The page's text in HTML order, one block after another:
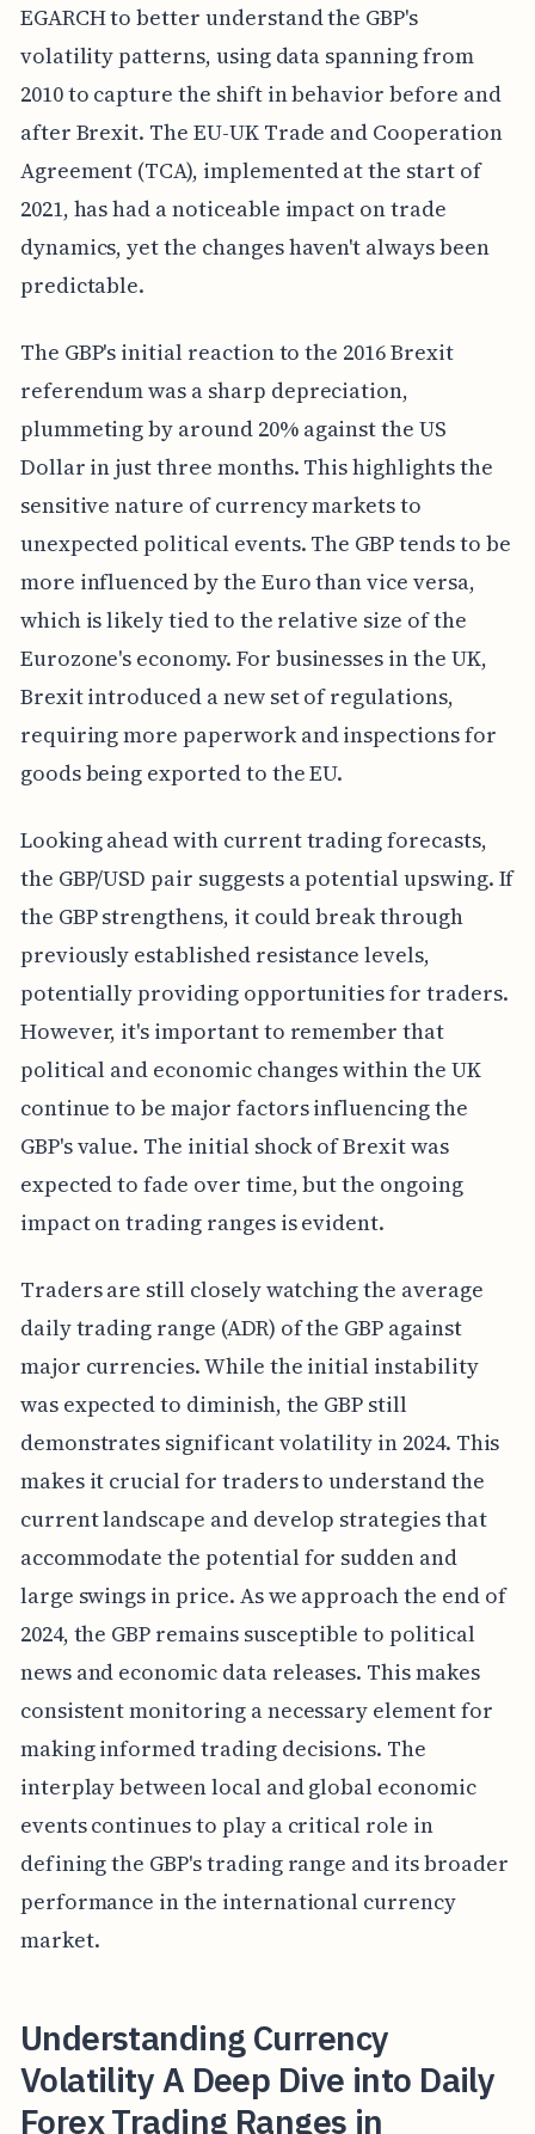
EGARCH to better understand the GBP's
volatility patterns, using data spanning from
2010 to capture the shift in behavior before and
after Brexit. The EU-UK Trade and Cooperation
Agreement (TCA), implemented at the start of
2021, has had a noticeable impact on trade
dynamics, yet the changes haven't always been
predictable.
The GBP's initial reaction to the 2016 Brexit
referendum was a sharp depreciation,
plummeting by around 20% against the US
Dollar in just three months. This highlights the
sensitive nature of currency markets to
unexpected political events. The GBP tends to be
more influenced by the Euro than vice versa,
which is likely tied to the relative size of the
Eurozone's economy. For businesses in the UK,
Brexit introduced a new set of regulations,
requiring more paperwork and inspections for
goods being exported to the EU.
Looking ahead with current trading forecasts,
the GBP/USD pair suggests a potential upswing. If
the GBP strengthens, it could break through
previously established resistance levels,
potentially providing opportunities for traders.
However, it's important to remember that
political and economic changes within the UK
continue to be major factors influencing the
GBP's value. The initial shock of Brexit was
expected to fade over time, but the ongoing
impact on trading ranges is evident.
Traders are still closely watching the average
daily trading range (ADR) of the GBP against
major currencies. While the initial instability
was expected to diminish, the GBP still
demonstrates significant volatility in 2024. This
makes it crucial for traders to understand the
current landscape and develop strategies that
accommodate the potential for sudden and
large swings in price. As we approach the end of
2024, the GBP remains susceptible to political
news and economic data releases. This makes
consistent monitoring a necessary element for
making informed trading decisions. The
interplay between local and global economic
events continues to play a critical role in
defining the GBP's trading range and its broader
performance in the international currency
market.
Understanding Currency
Volatility A Deep Dive into Daily
Forex Trading Ranges in